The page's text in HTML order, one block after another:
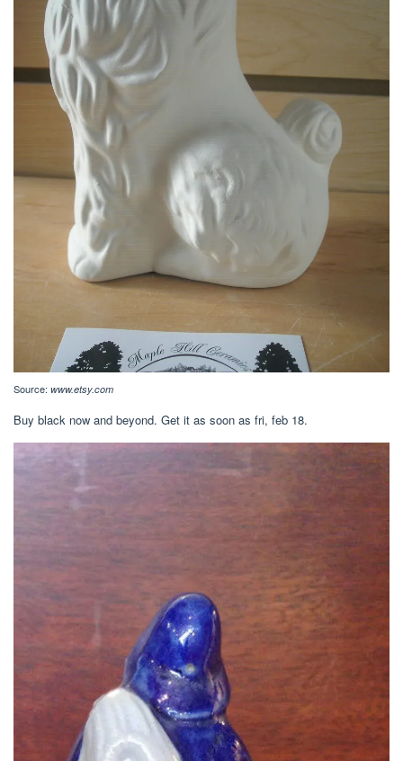
Source: www.etsy.com
Buy black now and beyond. Get it as soon as fri, feb 18.